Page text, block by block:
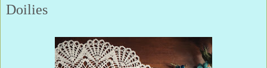
Doilies